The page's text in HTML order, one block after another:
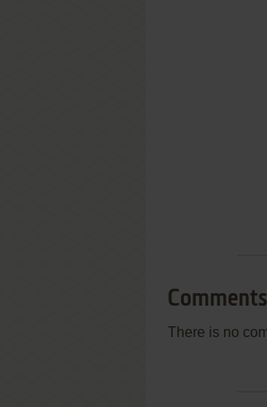
There is no